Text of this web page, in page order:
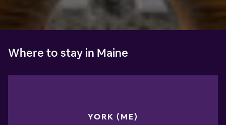
Where to stay in Maine
YORK (ME)